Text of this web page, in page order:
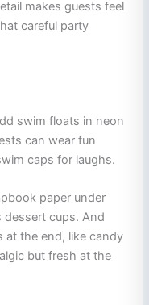
makes guests feel
careful party
swim floats in neon
can wear fun
caps for laughs.
paper under
dessert cups. And
at the end, like candy
but fresh at the